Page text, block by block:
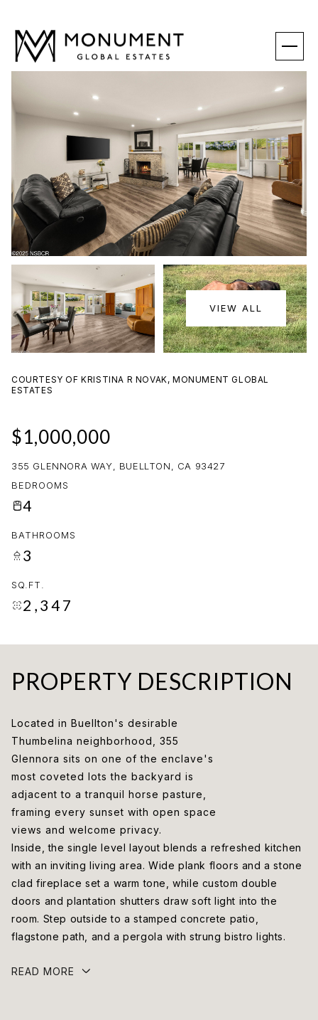
VIEW ALL
COURTESY OF KRISTINA R NOVAK, MONUMENT GLOBAL
ESTATES
$1,000,000
355 GLENNORA WAY, BUELLTON, CA 93427
BEDROOMS
4
BATHROOMS
3
SQ.FT.
2,347
PROPERTY DESCRIPTION
Located in Buellton's desirable
Thumbelina neighborhood, 355
Glennora sits on one of the enclave's
most coveted lots the backyard is
adjacent to a tranquil horse pasture,
framing every sunset with open space
views and welcome privacy.
Inside, the single level layout blends a refreshed kitchen
with an inviting living area. Wide plank floors and a stone
clad fireplace set a warm tone, while custom double
doors and plantation shutters draw soft light into the
room. Step outside to a stamped concrete patio,
flagstone path, and a pergola with strung bistro lights.
READ MORE
SUNDAY
09
AUG
MONDAY
10
AUG